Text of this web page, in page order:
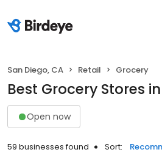
San Diego, CA Retail Grocery
Best Grocery Stores
Open now
59 businesses found Sort: